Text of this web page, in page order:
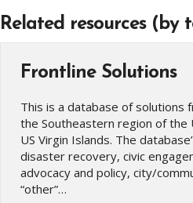
Related resources (by
Frontline Solutions
This is a database of solutions
the Southeastern region of the
US Virgin Islands. The
disaster recovery, civic
advocacy and policy, city/
“other”…